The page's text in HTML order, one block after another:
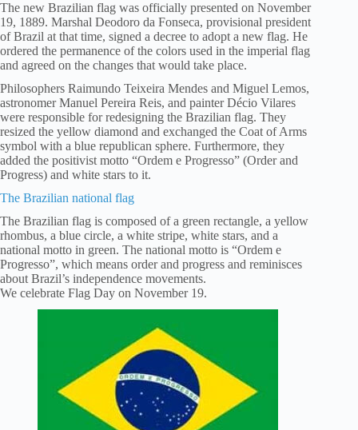
The new Brazilian flag was officially presented on November
19, 1889. Marshal Deodoro da Fonseca, provisional president
of Brazil at that time, signed a decree to adopt a new flag. He
ordered the permanence of the colors used in the imperial flag
and agreed on the changes that would take place.
Philosophers Raimundo Teixeira Mendes and Miguel Lemos,
astronomer Manuel Pereira Reis, and painter Décio Vilares
were responsible for redesigning the Brazilian flag. They
resized the yellow diamond and exchanged the Coat of Arms
symbol with a blue republican sphere. Furthermore, they
added the positivist motto “Ordem e Progresso” (Order and
Progress) and white stars to it.
The Brazilian national flag
The Brazilian flag is composed of a green rectangle, a yellow
rhombus, a blue circle, a white stripe, white stars, and a
national motto in green. The national motto is “Ordem e
Progresso”, which means order and progress and reminisces
about Brazil’s independence movements.
We celebrate Flag Day on November 19.